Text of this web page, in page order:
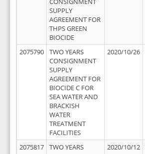
SUPPLY
AGREEMENT FOR
THPS GREEN
BIOCIDE
2075790
TWO YEARS
CONSIGNMENT
SUPPLY
AGREEMENT FOR
BIOCIDE C FOR
SEA WATER AND
BRACKISH
WATER
TREATMENT
FACILITIES
2020/10/26
2075817
TWO YEARS
2020/10/12